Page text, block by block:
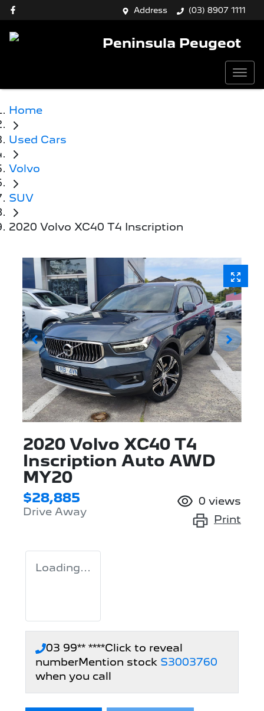
Address (03) 8907 1111
Peninsula Peugeot
Home
Used Cars
Volvo
SUV
2020 Volvo XC40 T4 Inscription
2020 Volvo XC40 T4
Inscription Auto AWD
MY20
$28,885
Drive Away
0 views
Print
Loading...
03 99** ****Click to reveal
numberMention stock S3003760
when you call